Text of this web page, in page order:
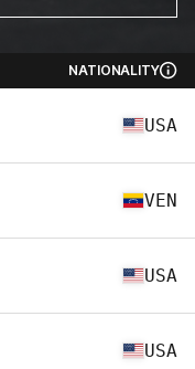
NATIONALITY
USA
VEN
USA
USA